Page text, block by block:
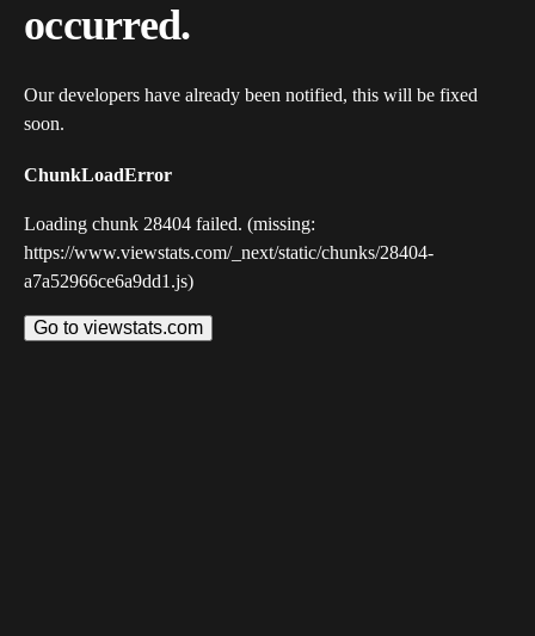
occurred.
Our developers have already been notified, this will be fixed
soon.
ChunkLoadError
Loading chunk 28404 failed. (missing:
https://www.viewstats.com/_next/static/chunks/28404-
a7a52966ce6a9dd1.js)
Go to viewstats.com